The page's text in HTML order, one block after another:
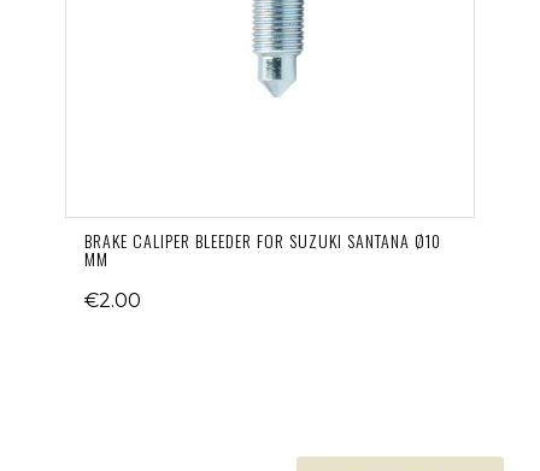
BRAKE CALIPER BLEEDER FOR SUZUKI SANTANA Ø10
MM
€2.00